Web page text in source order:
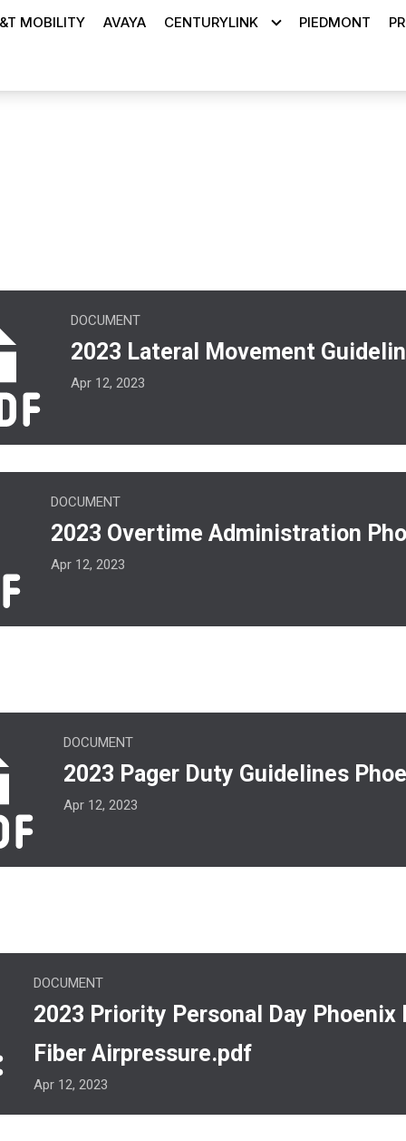
MOBILITY AVAYA CENTURYLINK PIEDMONT
DOCUMENT
2023 Lateral Movement
Apr 12, 2023
Movement Guidelines.pdf
DOCUMENT
2023 Overtime Administration
Apr 12, 2023
Administration Phoenix.pdf
DOCUMENT
2023 Pager Duty Guidelines
Apr 12, 2023
Duty Guidelines Phoenix.pdf
DOCUMENT
2023 Priority Personal Day Phoenix
Fiber Airpressure.pdf
Apr 12, 2023
Day Phoenix Rehab Fiber Airpressure.pdf